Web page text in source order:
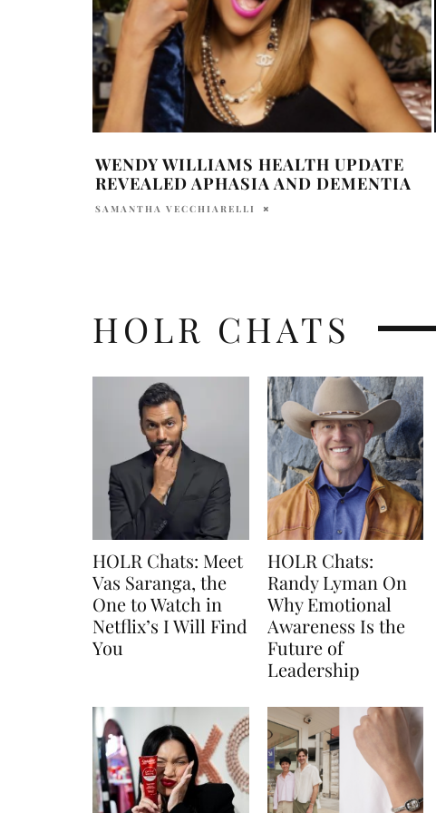
WENDY WILLIAMS HEALTH UPDATE
REVEALED APHASIA AND DEMENTIA
SAMANTHA VECCHIARELLI
HOLR CHATS
HOLR Chats: Meet
Vas Saranga, the
One to Watch in
Netflix’s I Will Find
You
HOLR Chats:
Randy Lyman On
Why Emotional
Awareness Is the
Future of
Leadership